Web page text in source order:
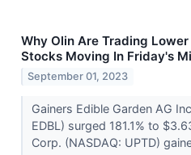
Why Olin Are Trading
Stocks Moving In Friday's
September 01, 2023
Gainers Edible Garden AG
EDBL) surged 181.1% to
Corp. (NASDAQ: UPTD)